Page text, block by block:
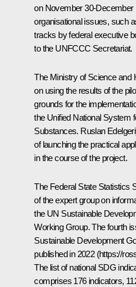
on November 30-December
organisational issues, such
tracks by federal executive
to the UNFCCC Secretariat.
The Ministry of Science and
on using the results of the
grounds for the
the Unified National System
Substances. Ruslan
of launching the practical
in the course of the project.
The Federal State Statistics
of the expert group on
the UN Sustainable
Working Group. The fourth
Sustainable Development
published in 2022 (https://
The list of national SDG
comprises 176 indicators,